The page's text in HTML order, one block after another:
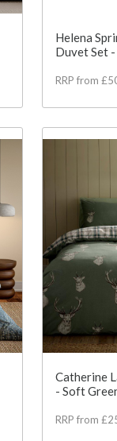
Helena
Duvet Set
RRP from
Catherine
- Soft
RRP from